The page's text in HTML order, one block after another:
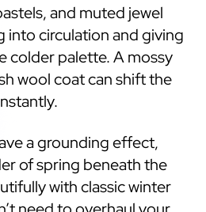
and muted jewel
into circulation and giving
colder palette. A mossy
wool coat can shift the
a grounding effect,
of spring beneath the
with classic winter